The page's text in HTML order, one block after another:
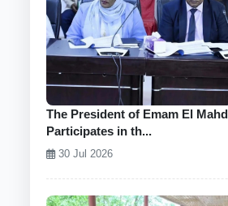
The President of Emam El
Participates in th...
30 Jul 2026